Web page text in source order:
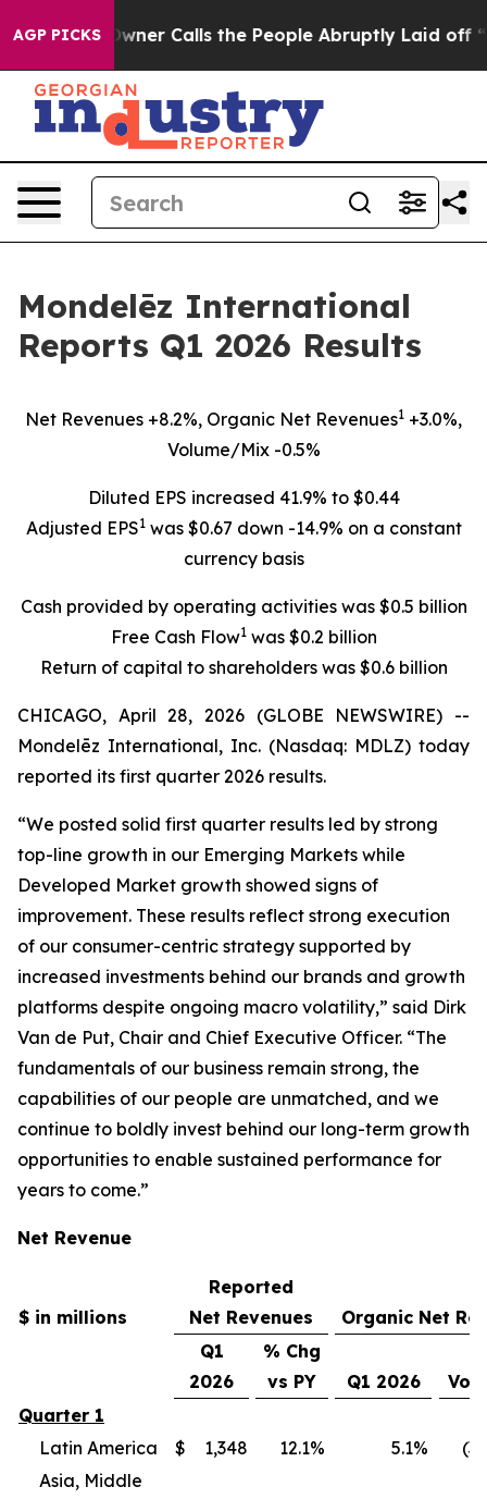
AGP PICKS
the People Abruptly Laid off “Simply a Math
Mondelēz International
Reports Q1 2026 Results
Net Revenues +8.2%, Organic Net Revenues1 +3.0%,
Volume/Mix -0.5%
Diluted EPS increased 41.9% to $0.44
Adjusted EPS1was $0.67 down -14.9% on a constant
currency basis
Cash provided by operating activities was $0.5 billion
Free Cash Flow1was $0.2 billion
Return of capital to shareholders was $0.6 billion
CHICAGO, April 28, 2026 (GLOBE NEWSWIRE) --
Mondelēz International, Inc. (Nasdaq: MDLZ) today
reported its first quarter 2026 results.
“We posted solid first quarter results led by strong
top-line growth in our Emerging Markets while
Developed Market growth showed signs of
improvement. These results reflect strong execution
of our consumer-centric strategy supported by
increased investments behind our brands and growth
platforms despite ongoing macro volatility,” said Dirk
Van de Put, Chair and Chief Executive Officer. “The
fundamentals of our business remain strong, the
capabilities of our people are unmatched, and we
continue to boldly invest behind our long-term growth
opportunities to enable sustained performance for
years to come.”
Net Revenue
$ in millions
Reported
Net Revenues
Organic Net
Q1
2026
% Chg
vs PY
Q1 2026
Quarter 1
Latin America
$ 1,348 12.1% 5.1%
Asia, Middle